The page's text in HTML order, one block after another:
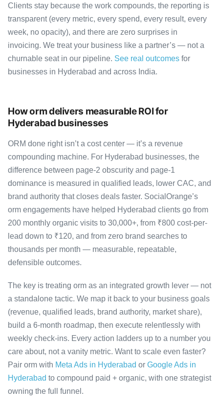
Clients stay because the work compounds, the reporting is
transparent (every metric, every spend, every result, every
week, no opacity), and there are zero surprises in
invoicing. We treat your business like a partner’s — not a
churnable seat in our pipeline. See real outcomes for
businesses in Hyderabad and across India.
How orm delivers measurable ROI for
Hyderabad businesses
ORM done right isn’t a cost center — it’s a revenue
compounding machine. For Hyderabad businesses, the
difference between page-2 obscurity and page-1
dominance is measured in qualified leads, lower CAC, and
brand authority that closes deals faster. SocialOrange’s
orm engagements have helped Hyderabad clients go from
200 monthly organic visits to 30,000+, from ₹800 cost-per-
lead down to ₹120, and from zero brand searches to
thousands per month — measurable, repeatable,
defensible outcomes.
The key is treating orm as an integrated growth lever — not
a standalone tactic. We map it back to your business goals
(revenue, qualified leads, brand authority, market share),
build a 6-month roadmap, then execute relentlessly with
weekly check-ins. Every action ladders up to a number you
care about, not a vanity metric. Want to scale even faster?
Pair orm with Meta Ads in Hyderabad or Google Ads in
Hyderabad to compound paid + organic, with one strategist
owning the full funnel.